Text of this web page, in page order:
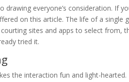
everyone’s consideration. If
on this article. The life of a single
sites and apps to select from,
tried it.
the interaction fun and light-hearted.